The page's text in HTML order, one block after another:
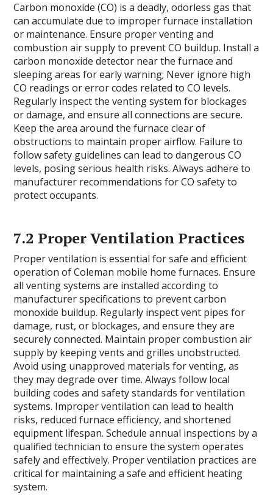
Carbon monoxide (CO) is a deadly, odorless gas that
can accumulate due to improper furnace installation
or maintenance. Ensure proper venting and
combustion air supply to prevent CO buildup. Install a
carbon monoxide detector near the furnace and
sleeping areas for early warning; Never ignore high
CO readings or error codes related to CO levels.
Regularly inspect the venting system for blockages
or damage, and ensure all connections are secure.
Keep the area around the furnace clear of
obstructions to maintain proper airflow. Failure to
follow safety guidelines can lead to dangerous CO
levels, posing serious health risks. Always adhere to
manufacturer recommendations for CO safety to
protect occupants.
7.2 Proper Ventilation Practices
Proper ventilation is essential for safe and efficient
operation of Coleman mobile home furnaces. Ensure
all venting systems are installed according to
manufacturer specifications to prevent carbon
monoxide buildup. Regularly inspect vent pipes for
damage, rust, or blockages, and ensure they are
securely connected. Maintain proper combustion air
supply by keeping vents and grilles unobstructed.
Avoid using unapproved materials for venting, as
they may degrade over time. Always follow local
building codes and safety standards for ventilation
systems. Improper ventilation can lead to health
risks, reduced furnace efficiency, and shortened
equipment lifespan. Schedule annual inspections by a
qualified technician to ensure the system operates
safely and effectively. Proper ventilation practices are
critical for maintaining a safe and efficient heating
system.